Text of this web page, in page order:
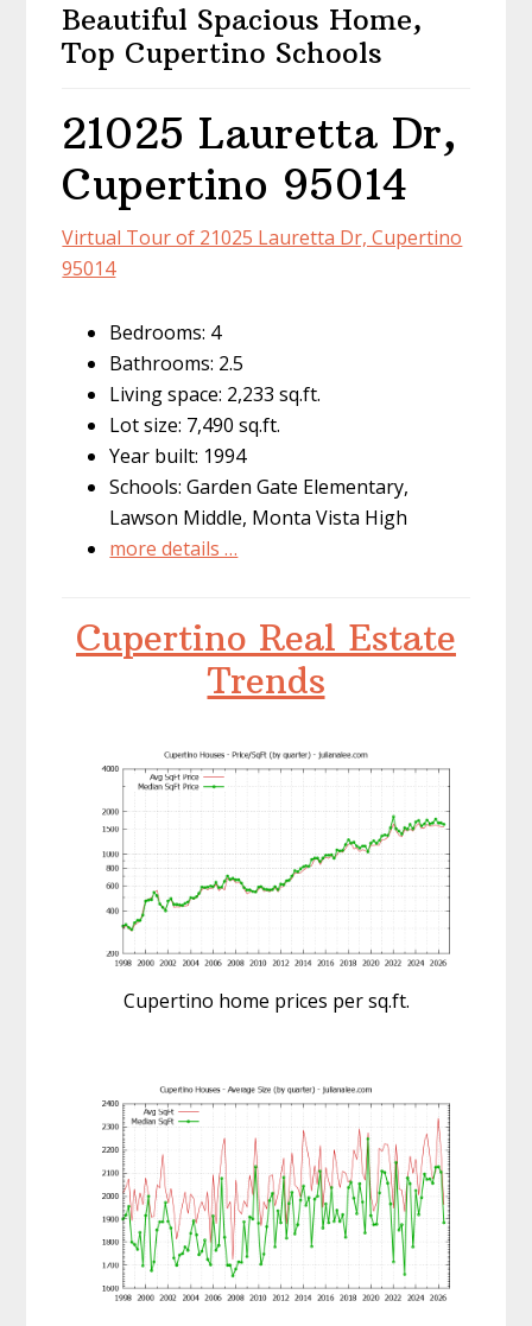
Beautiful Spacious Home,
Top Cupertino Schools
21025 Lauretta Dr,
Cupertino 95014
Virtual Tour of 21025 Lauretta Dr, Cupertino
95014
Bedrooms: 4
Bathrooms: 2.5
Living space: 2,233 sq.ft.
Lot size: 7,490 sq.ft.
Year built: 1994
Schools: Garden Gate Elementary,
Lawson Middle, Monta Vista High
more details …
Cupertino Real Estate
Trends
Cupertino home prices per sq.ft.